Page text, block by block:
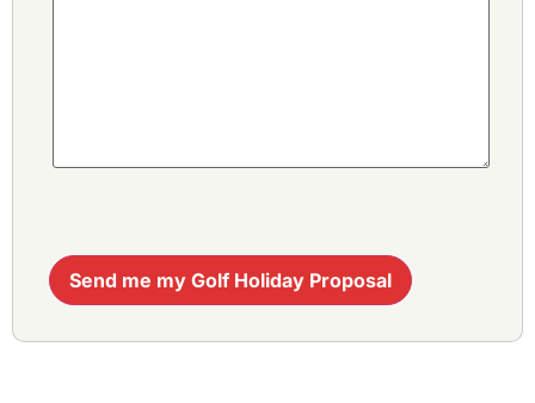
Send me my Golf Holiday Proposal